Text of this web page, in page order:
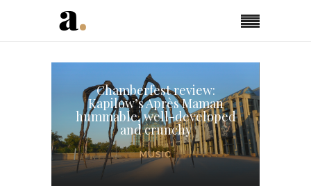
Chamberfest review:
Kapilow’s Après Maman
hummable, well-developed
and crunchy
MUSIC